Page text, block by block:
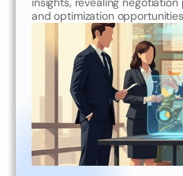
and optimization opportunities